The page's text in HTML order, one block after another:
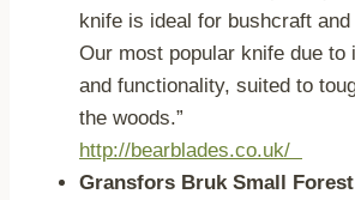
knife is ideal for bushcraft
Our most popular knife due
and functionality, suited to
the woods.”
http://bearblades.co.uk/
Gransfors Bruk Small